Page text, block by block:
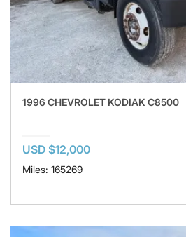
1996 CHEVROLET KODIAK C8500
USD $12,000
Miles: 165269